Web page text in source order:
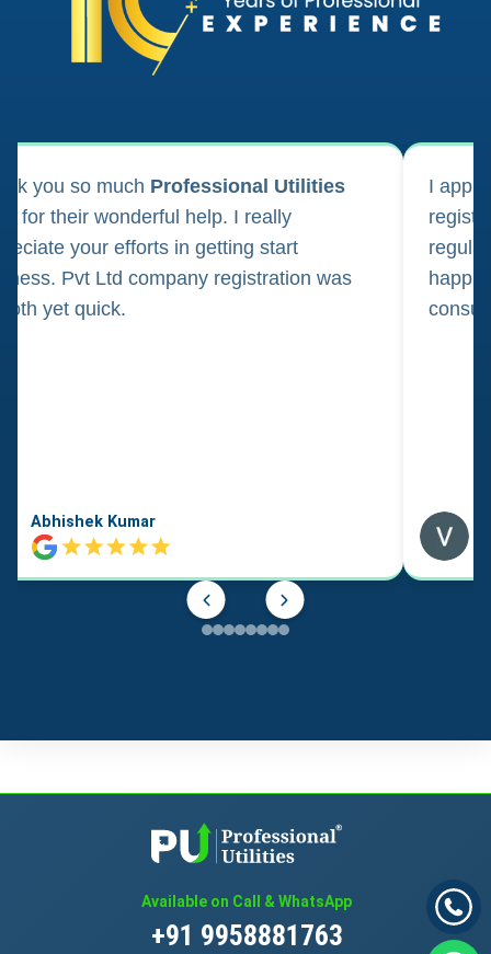
you so much Professional Utilities
for their wonderful help. I really
your efforts in getting start
Pvt Ltd company registration was
yet quick.
Abhishek Kumar
I
Available on Call & WhatsApp
+91 9958881763